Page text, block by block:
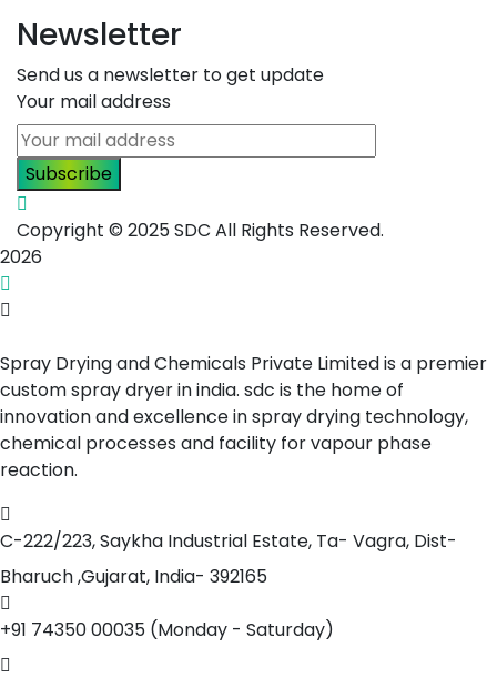
Newsletter
Send us a newsletter to get update
Your mail address
Copyright © 2025 SDC All Rights Reserved.
2026
Spray Drying and Chemicals Private Limited is a premier
custom spray dryer in india. sdc is the home of
innovation and excellence in spray drying technology,
chemical processes and facility for vapour phase
reaction.
C-222/223, Saykha Industrial Estate, Ta- Vagra, Dist-
Bharuch ,Gujarat, India- 392165
+91 74350 00035 (Monday - Saturday)